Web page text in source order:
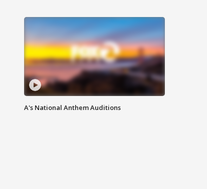
A's National Anthem Auditions